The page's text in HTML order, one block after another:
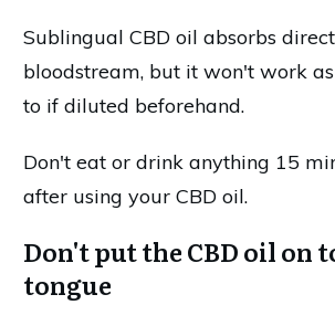
Sublingual CBD oil absorbs
bloodstream, but it won't work
to if diluted beforehand.
Don't eat or drink anything 15
after using your CBD oil.
Don't put the CBD oil on
tongue